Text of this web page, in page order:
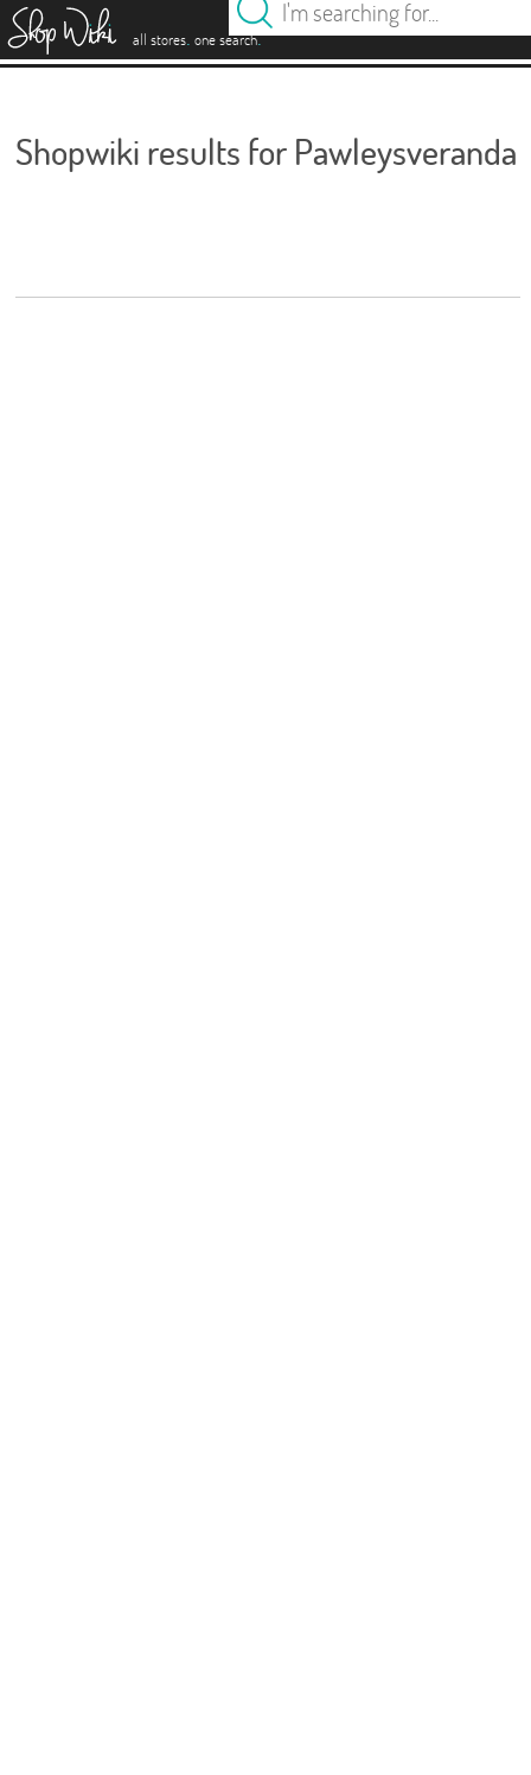
all stores. one search.
Shopwiki results for Pawleysveranda